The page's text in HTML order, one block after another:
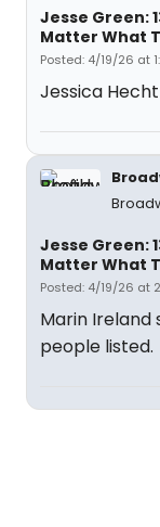
Jesse Green:
Matter What
Posted: 4/19/26 at
Jessica
Jesse Green:
Matter What
Posted: 4/19/26 at
Marin
people listed.